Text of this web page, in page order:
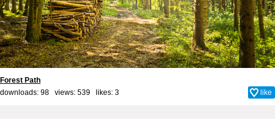
Forest Path
downloads: 98 views: 539 likes: 3 like